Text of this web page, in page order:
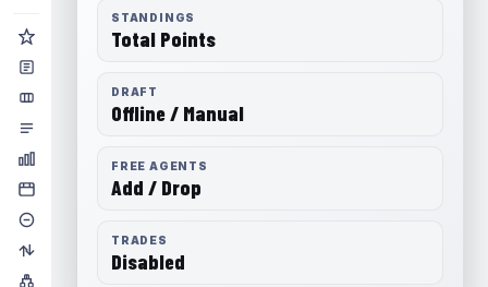
STANDINGS
Total Points
DRAFT
Offline / Manual
FREE AGENTS
Add / Drop
TRADES
Disabled